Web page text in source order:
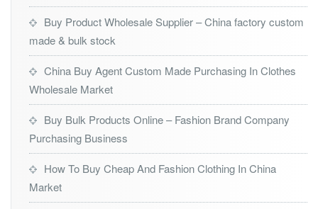
Buy Product Wholesale Supplier – China factory custom
made & bulk stock
China Buy Agent Custom Made Purchasing In Clothes
Wholesale Market
Buy Bulk Products Online – Fashion Brand Company
Purchasing Business
How To Buy Cheap And Fashion Clothing In China
Market